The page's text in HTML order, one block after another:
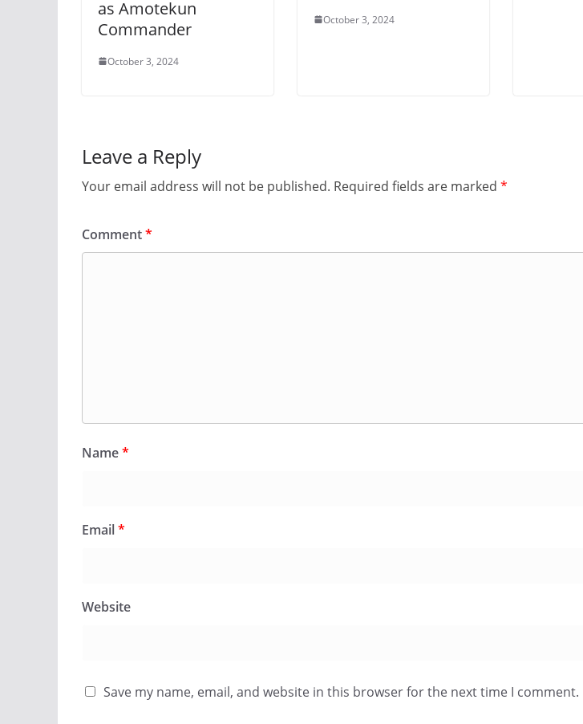
as Amotekun
Commander
October 3, 2024
October 3, 2024
Leave a Reply
Your email address will not be published. Required fields are marked *
Comment*
Name*
Email*
Website
Save my name, email, and website in this browser for the next time I comment.